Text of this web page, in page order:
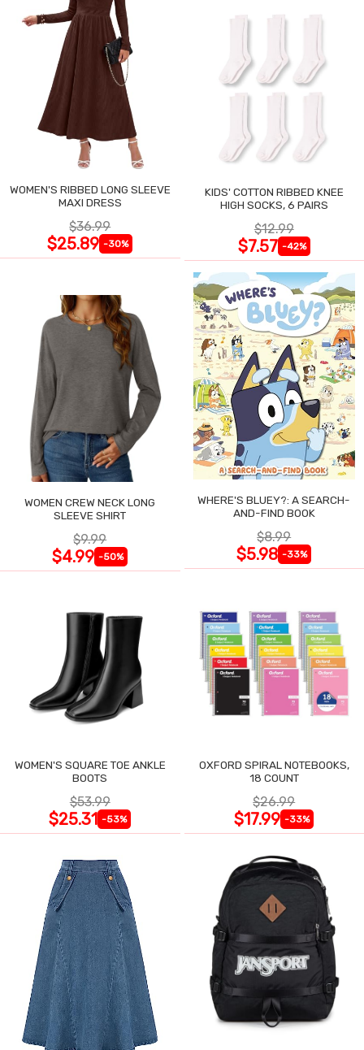
WOMEN'S RIBBED LONG SLEEVE
MAXI DRESS
$36.99
$25.89 -30%
KIDS' COTTON RIBBED KNEE
HIGH SOCKS, 6 PAIRS
$12.99
$7.57 -42%
WOMEN CREW NECK LONG
SLEEVE SHIRT
$9.99
$4.99 -50%
WHERE'S BLUEY?: A SEARCH-
AND-FIND BOOK
$8.99
$5.98 -33%
WOMEN'S SQUARE TOE ANKLE
BOOTS
$53.99
$25.31 -53%
OXFORD SPIRAL NOTEBOOKS,
18 COUNT
$26.99
$17.99 -33%